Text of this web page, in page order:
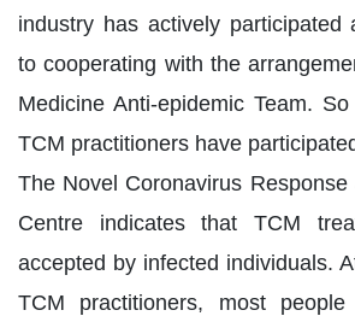
industry has actively participated
to cooperating with the
Medicine Anti-epidemic Team.
TCM practitioners have
The Novel Coronavirus Response
Centre indicates that TCM
accepted by infected individuals.
TCM practitioners, most